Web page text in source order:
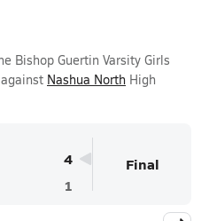
Bishop Guertin Varsity Girls
Nashua North High
4
1
Final